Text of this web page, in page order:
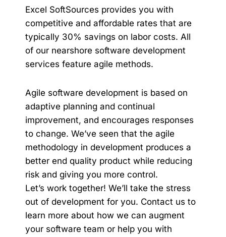
Excel SoftSources provides you with
competitive and affordable rates that are
typically 30% savings on labor costs. All
of our nearshore software development
services feature agile methods.
Agile software development is based on
adaptive planning and continual
improvement, and encourages responses
to change. We’ve seen that the agile
methodology in development produces a
better end quality product while reducing
risk and giving you more control.
Let’s work together! We’ll take the stress
out of development for you. Contact us to
learn more about how we can augment
your software team or help you with